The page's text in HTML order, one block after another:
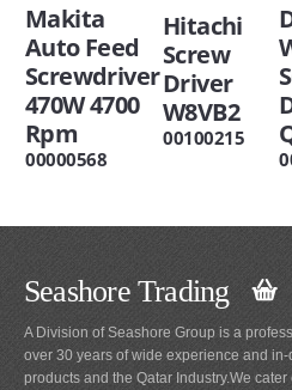
Makita
Auto Feed
Screwdriver
470W 4700
Rpm
00000568
Hitachi
Screw
Driver
W8VB2
00100215
Seashore Trading
A Division of Seashore Group is a
over 30 years of wide experience and
products and the Qatar Industry.We